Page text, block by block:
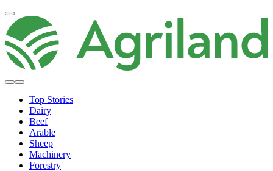
Top Stories
Dairy
Beef
Arable
Sheep
Machinery
Forestry